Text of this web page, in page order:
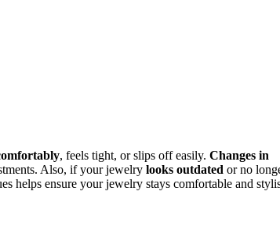
, feels tight, or slips off easily. Changes in
Also, if your jewelry looks outdated or no
helps ensure your jewelry stays comfortable and